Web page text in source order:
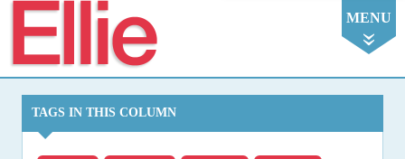
MENU
TAGS IN THIS COLUMN